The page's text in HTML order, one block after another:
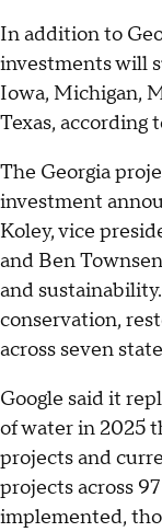
In addition to
investments will
Iowa, Michigan,
Texas, according
The Georgia
investment
Koley, vice
and Ben
and
conservation,
across seven
Google said it
of water in 2025
projects and
projects across
implemented,